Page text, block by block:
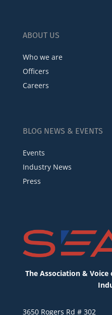
ABOUT US
Who we are
Officers
Careers
BLOG NEWS & EVENTS
Events
Industry News
Press
The Association &
3650 Rogers Rd # 302